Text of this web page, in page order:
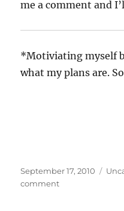
me a comment and
*Motiviating myself
what my plans are.
Posted
on
September 17, 2010
commenton